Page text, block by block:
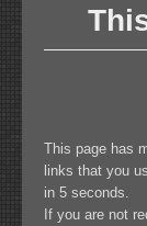
This page has
links that you
in 5 seconds.
If you are not